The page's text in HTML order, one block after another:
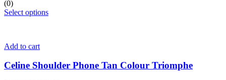
(0)
Select options
Add to cart
Celine Shoulder Phone Tan Colour Triomphe